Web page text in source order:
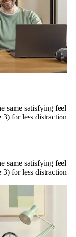
same satisfying feel
for less distraction
same satisfying feel
for less distraction